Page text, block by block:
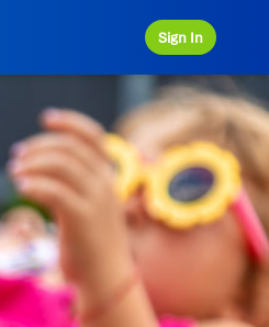
Sign In